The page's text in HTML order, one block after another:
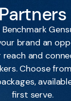
Partners
brand an
reach and
Choose
first serve.